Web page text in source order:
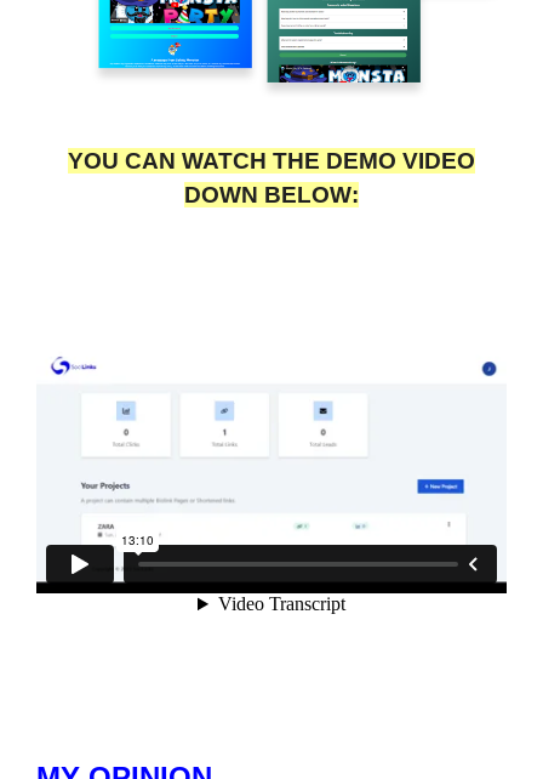
YOU CAN WATCH THE DEMO VIDEO
DOWN BELOW: